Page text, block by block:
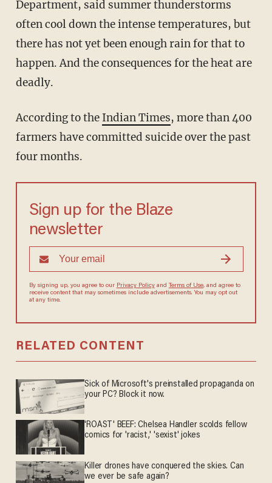
Department, said summer thunderstorms
often cool down the intense temperatures, but
there has not yet been enough rain for that to
happen. And the consequences for the heat are
deadly.
According to the Indian Times, more than 400
farmers have committed suicide over the past
four months.
Sign up for the Blaze
newsletter
By signing up, you agree to our Privacy Policyand Terms of Use, and agree to
receive content that may sometimes include advertisements. You may opt out
at any time.
RELATED CONTENT
Sick of Microsoft's preinstalled propaganda on
your PC? Block it now.
'ROAST' BEEF: Chelsea Handler scolds fellow
comics for 'racist,' 'sexist' jokes
Killer drones have conquered the skies. Can
we ever be safe again?